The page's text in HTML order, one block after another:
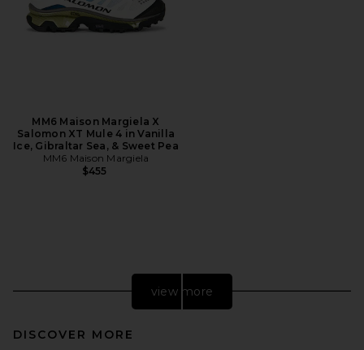
MM6 Maison Margiela X
Salomon XT Mule 4 in Vanilla
Ice, Gibraltar Sea, & Sweet Pea
MM6 Maison Margiela
$455
view more
DISCOVER MORE